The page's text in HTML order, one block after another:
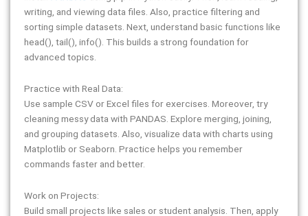
writing, and viewing data files. Also, practice filtering and
sorting simple datasets. Next, understand basic functions like
head(), tail(), info(). This builds a strong foundation for
advanced topics.
Practice with Real Data:
Use sample CSV or Excel files for exercises. Moreover, try
cleaning messy data with PANDAS. Explore merging, joining,
and grouping datasets. Also, visualize data with charts using
Matplotlib or Seaborn. Practice helps you remember
commands faster and better.
Work on Projects:
Build small projects like sales or student analysis. Then, apply